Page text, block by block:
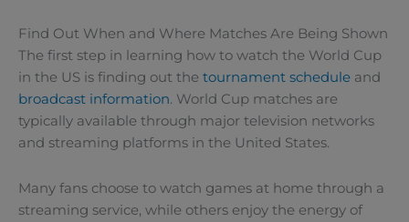
Find Out When and Where Matches Are Being Shown
The first step in learning how to watch the World Cup
in the US is finding out the tournament schedule and
broadcast information. World Cup matches are
typically available through major television networks
and streaming platforms in the United States.
Many fans choose to watch games at home through a
streaming service, while others enjoy the energy of